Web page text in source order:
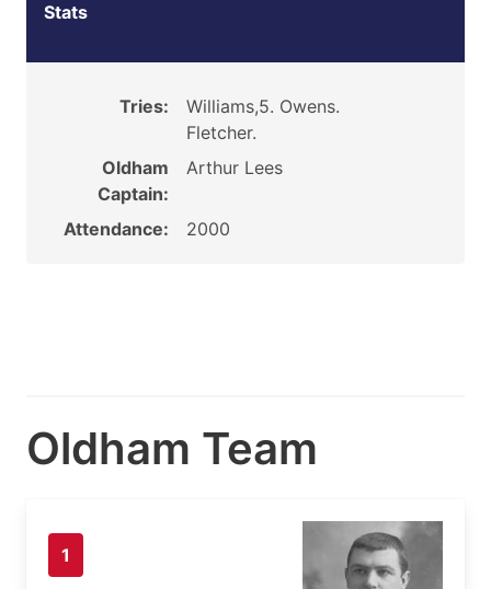
Stats
Tries:
Williams,5. Owens.
Fletcher.
Oldham
Captain:
Arthur Lees
Attendance: 2000
Oldham Team
1